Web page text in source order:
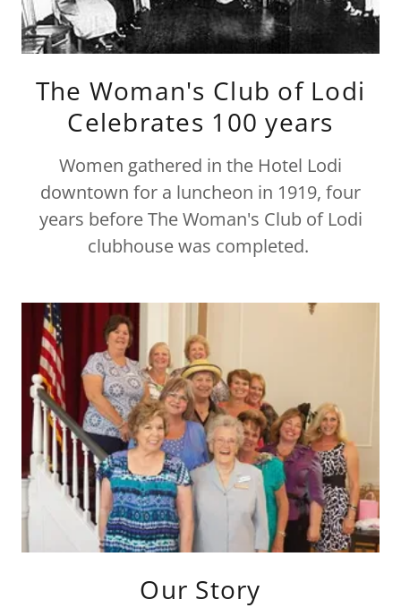
The Woman's Club of Lodi
Celebrates 100 years
Women gathered in the Hotel Lodi
downtown for a luncheon in 1919, four
years before The Woman's Club of Lodi
clubhouse was completed.
Our Story